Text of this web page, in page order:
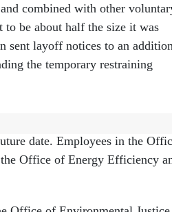
combined with other
to be about half the size it was
sent layoff notices to an
the temporary restraining
date. Employees in the Office
the Office of Energy Efficiency
Office of Environmental Justice